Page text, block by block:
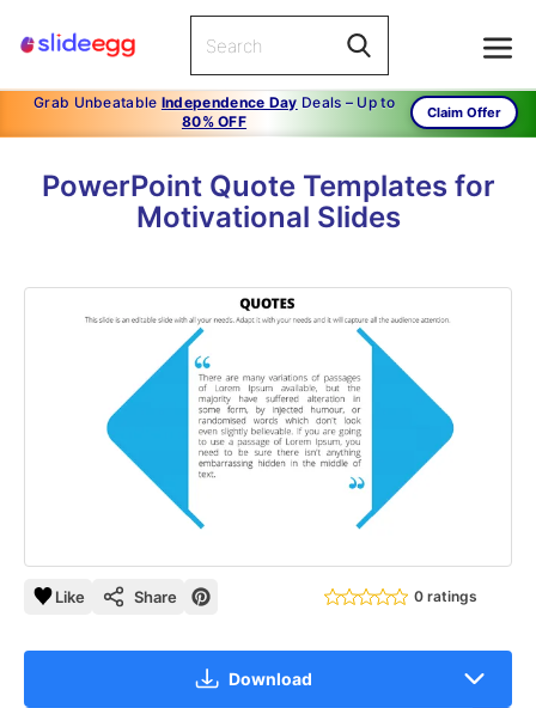
Grab Unbeatable Independence Day Deals – Up to
80% OFF
Claim Offer
PowerPoint Quote Templates for
Motivational Slides
Like Share 0 ratings
Download